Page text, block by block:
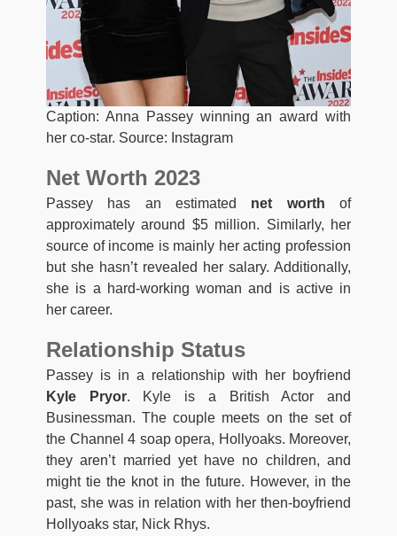
Caption: Anna Passey winning an award with
her co-star. Source: Instagram
Net Worth 2023
Passey has an estimated net worth of
approximately around $5 million. Similarly, her
source of income is mainly her acting profession
but she hasn’t revealed her salary. Additionally,
she is a hard-working woman and is active in
her career.
Relationship Status
Passey is in a relationship with her boyfriend
Kyle Pryor. Kyle is a British Actor and
Businessman. The couple meets on the set of
the Channel 4 soap opera, Hollyoaks. Moreover,
they aren’t married yet have no children, and
might tie the knot in the future. However, in the
past, she was in relation with her then-boyfriend
Hollyoaks star, Nick Rhys.